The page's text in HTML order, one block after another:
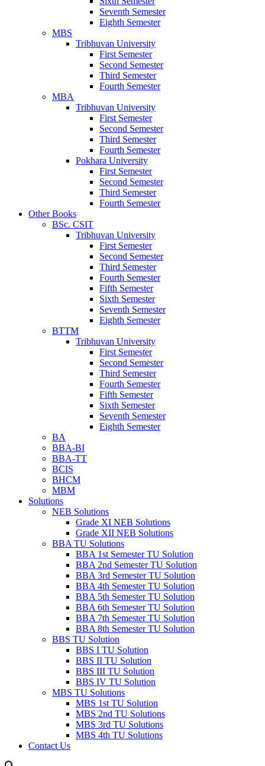
Seventh Semester
Eighth Semester
MBS
Tribhuvan University
First Semester
Second Semester
Third Semester
Fourth Semester
MBA
Tribhuvan University
First Semester
Second Semester
Third Semester
Fourth Semester
Pokhara University
First Semester
Second Semester
Third Semester
Fourth Semester
Other Books
BSc. CSIT
Tribhuvan University
First Semester
Second Semester
Third Semester
Fourth Semester
Fifth Semester
Sixth Semester
Seventh Semester
Eighth Semester
BTTM
Tribhuvan University
First Semester
Second Semester
Third Semester
Fourth Semester
Fifth Semester
Sixth Semester
Seventh Semester
Eighth Semester
BA
BBA-BI
BBA-TT
BCIS
BHCM
MBM
Solutions
NEB Solutions
Grade XI NEB Solutions
Grade XII NEB Solutions
BBA TU Solutions
BBA 1st Semester TU Solution
BBA 2nd Semester TU Solution
BBA 3rd Semester TU Solution
BBA 4th Semester TU Solution
BBA 5th Semester TU Solution
BBA 6th Semester TU Solution
BBA 7th Semester TU Solution
BBA 8th Semester TU Solution
BBS TU Solution
BBS I TU Solution
BBS II TU Solution
BBS III TU Solution
BBS IV TU Solution
MBS TU Solutions
MBS 1st TU Solution
MBS 2nd TU Solutions
MBS 3rd TU Solutions
MBS 4th TU Solutions
Contact Us